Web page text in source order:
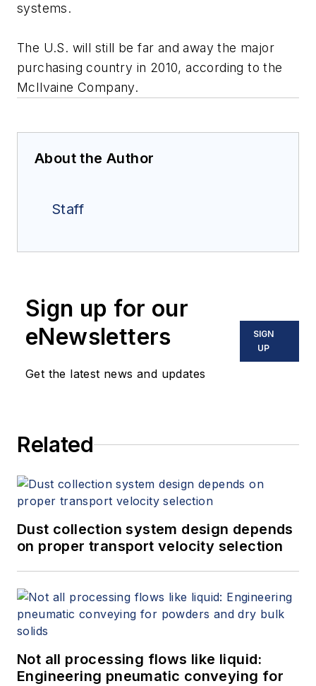
systems.
The U.S. will still be far and away the major
purchasing country in 2010, according to the
McIlvaine Company.
About the Author
Staff
Sign up for our
eNewsletters
Get the latest news and updates
SIGN
UP
Related
Dust collection system design depends
on proper transport velocity selection
Not all processing flows like liquid:
Engineering pneumatic conveying for